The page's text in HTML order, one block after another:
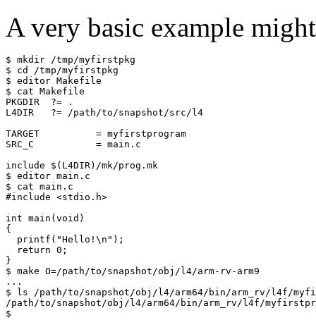
A very basic example
$ mkdir /tmp/myfirstpkg
$ cd /tmp/myfirstpkg
$ editor Makefile
$ cat Makefile
PKGDIR  ?= .
L4DIR   ?= /path/to/snapshot/src/l4
TARGET          = myfirstprogram
SRC_C           = main.c
include $(L4DIR)/mk/prog.mk
$ editor main.c
$ cat main.c
#include <stdio.h>
int main(void)
{
  printf("Hello!\n");
  return 0;
}
$ make O=/path/to/snapshot/obj/l4/arm-rv-arm9
...
$ ls /path/to/snapshot/obj/l4/arm64/bin/arm_rv/l4f/
/path/to/snapshot/obj/l4/arm64/bin/arm_rv/l4f/